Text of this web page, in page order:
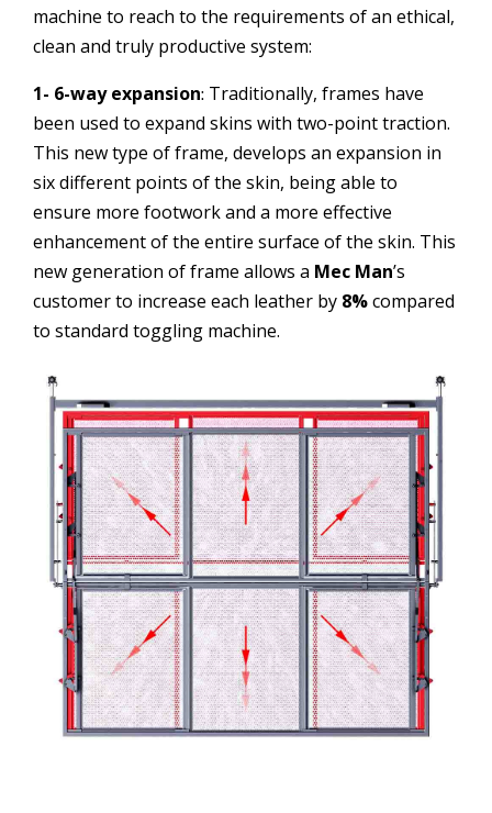
machine to reach to the requirements of an ethical,
clean and truly productive system:
1- 6-way expansion: Traditionally, frames have
been used to expand skins with two-point traction.
This new type of frame, develops an expansion in
six different points of the skin, being able to
ensure more footwork and a more effective
enhancement of the entire surface of the skin. This
new generation of frame allows a Mec Man’s
customer to increase each leather by 8%compared
to standard toggling machine.